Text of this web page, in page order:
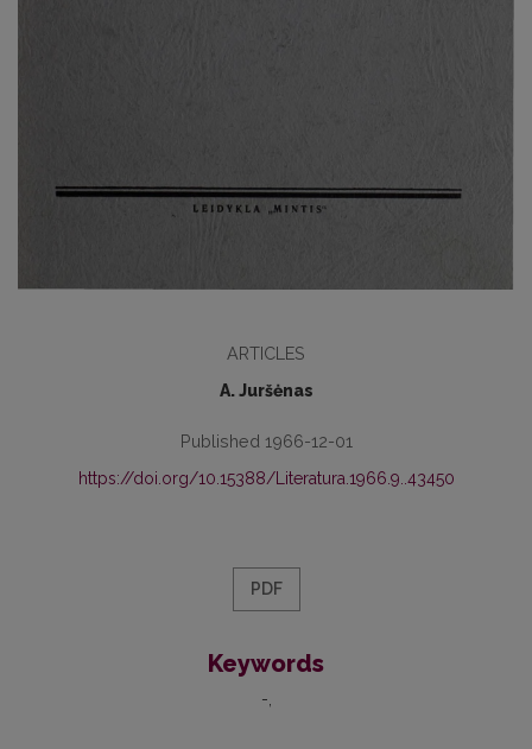
ARTICLES
A. Juršėnas
Published 1966-12-01
https://doi.org/10.15388/Literatura.1966.9..43450
PDF
Keywords
-